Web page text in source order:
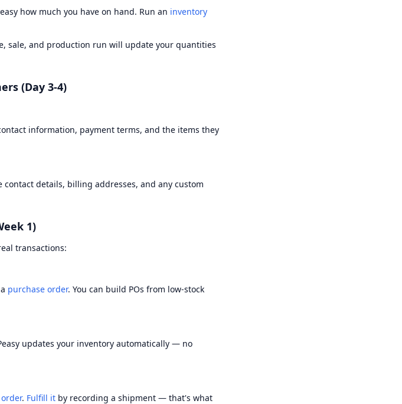
how much you have on hand. Run an inventory
sale, and production run will update your quantities
(Day 3-4)
information, payment terms, and the items they
details, billing addresses, and any custom
1)
transactions:
purchase order. You can build POs from low-stock
updates your inventory automatically — no
. Fulfill it by recording a shipment — that's what